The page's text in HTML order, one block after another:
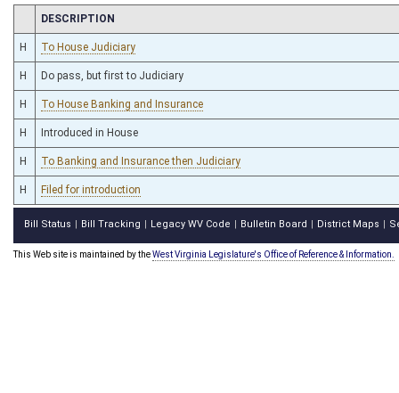
CHAMBER
DESCRIPTION
H To House Judiciary
H Do pass, but first to Judiciary
H To House Banking and Insurance
H Introduced in House
H To Banking and Insurance then Judiciary
H Filed for introduction
Bill Status Bill Tracking Legacy WV Code Bulletin Board District Maps
This Web site is maintained by theWest Virginia Legislature's Office of Reference & Information.